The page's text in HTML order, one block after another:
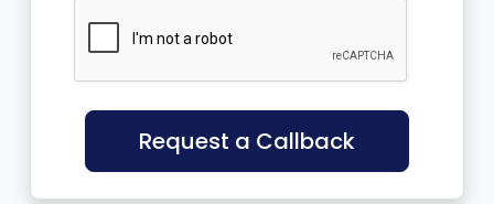
Request a Callback